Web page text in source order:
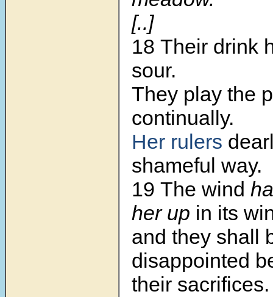
[..]
18 Their drink
sour.
They play the
continually.
Her rulers
shameful way.
19 The wind
her up in its
and they shall
disappointed
their sacrifices.